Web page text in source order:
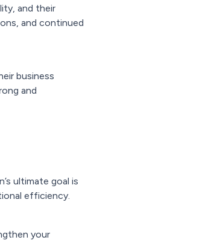
and their
and continued
business
and
ultimate goal is
efficiency.
your